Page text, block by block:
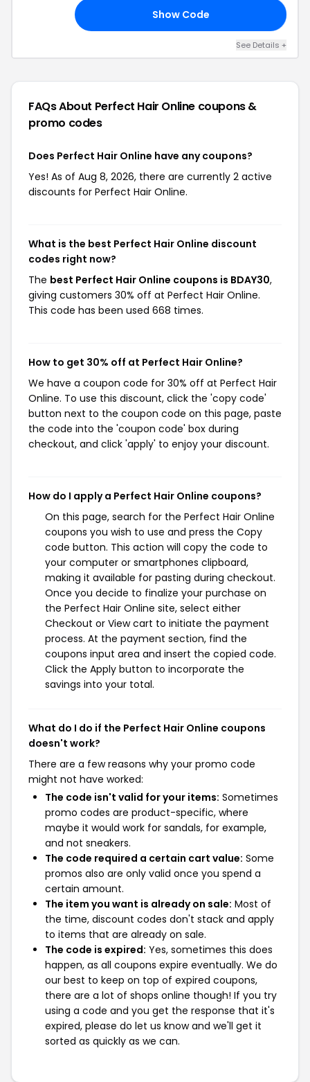
Show Code
See Details +
FAQs About Perfect Hair Online coupons &
promo codes
Does Perfect Hair Online have any coupons?
Yes! As of Aug 8, 2026, there are currently 2 active
discounts for Perfect Hair Online.
What is the best Perfect Hair Online discount
codes right now?
The best Perfect Hair Online coupons is BDAY30,
giving customers 30% off at Perfect Hair Online.
This code has been used 668 times.
How to get 30% off at Perfect Hair Online?
We have a coupon code for 30% off at Perfect Hair
Online. To use this discount, click the 'copy code'
button next to the coupon code on this page, paste
the code into the 'coupon code' box during
checkout, and click 'apply' to enjoy your discount.
How do I apply a Perfect Hair Online coupons?
On this page, search for the Perfect Hair Online
coupons you wish to use and press the Copy
code button. This action will copy the code to
your computer or smartphones clipboard,
making it available for pasting during checkout.
Once you decide to finalize your purchase on
the Perfect Hair Online site, select either
Checkout or View cart to initiate the payment
process. At the payment section, find the
coupons input area and insert the copied code.
Click the Apply button to incorporate the
savings into your total.
What do I do if the Perfect Hair Online coupons
doesn't work?
There are a few reasons why your promo code
might not have worked:
The code isn't valid for your items: Sometimes
promo codes are product-specific, where
maybe it would work for sandals, for example,
and not sneakers.
The code required a certain cart value: Some
promos also are only valid once you spend a
certain amount.
The item you want is already on sale: Most of
the time, discount codes don't stack and apply
to items that are already on sale.
The code is expired: Yes, sometimes this does
happen, as all coupons expire eventually. We do
our best to keep on top of expired coupons,
there are a lot of shops online though! If you try
using a code and you get the response that it's
expired, please do let us know and we'll get it
sorted as quickly as we can.